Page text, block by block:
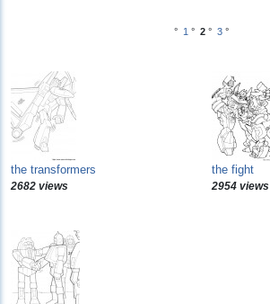
° 1 ° 2 ° 3°
the transformers
2682 views
the fight
2954 views